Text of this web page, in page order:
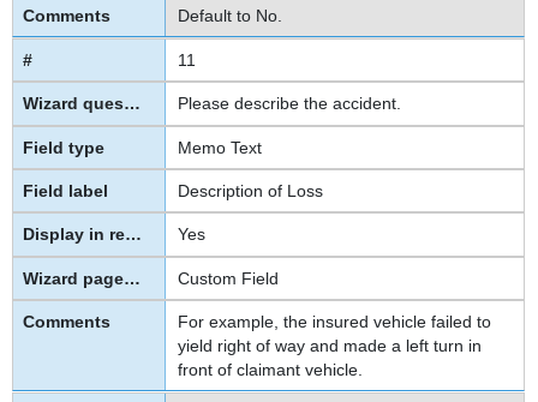
Default to No.
11
Please describe the accident.
Memo Text
Description of Loss
Yes
Custom Field
For example, the insured vehicle failed to
yield right of way and made a left turn in
front of claimant vehicle.